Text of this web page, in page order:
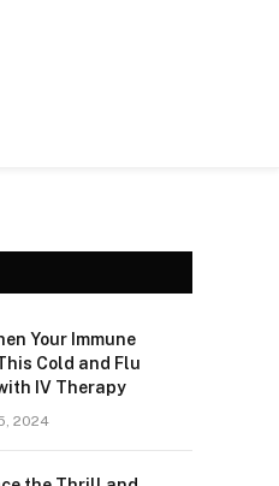
Your Immune
Cold and Flu
IV Therapy
2024